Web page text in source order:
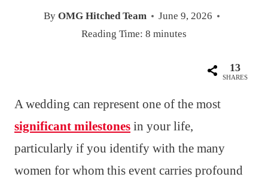
By OMG Hitched Team
June 9, 2026
Reading Time: 8 minutes
13
SHARES
A wedding can represent one of the most
significant milestones in your life,
particularly if you identify with the many
women for whom this event carries profound